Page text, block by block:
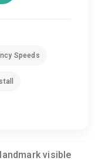
Speeds
visible